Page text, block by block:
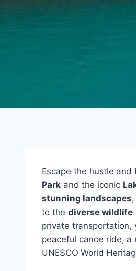
Escape the hustle
Park and the iconic
stunning landscapes
to the diverse wildlife
private transportation,
peaceful canoe ride,
UNESCO World